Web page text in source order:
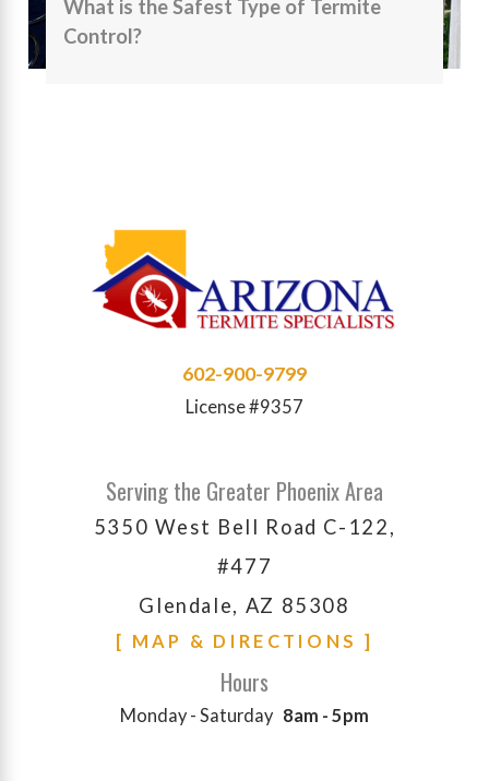
What is the Safest Type of Termite
Control?
602-900-9799
License #9357
Serving the Greater Phoenix Area
5350 West Bell Road C-122,
#477
Glendale, AZ 85308
[ MAP & DIRECTIONS ]
Hours
Monday - Saturday 8am - 5pm